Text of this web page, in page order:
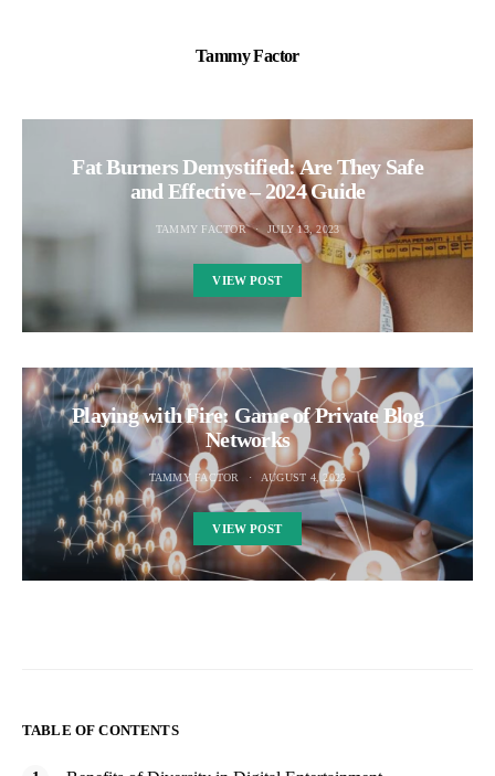
Tammy Factor
Fat Burners Demystified: Are They Safe
and Effective – 2024 Guide
TAMMY FACTOR JULY 13, 2023
VIEW POST
Playing with Fire: Game of Private Blog
Networks
TAMMY FACTOR AUGUST 4, 2023
VIEW POST
TABLE OF CONTENTS